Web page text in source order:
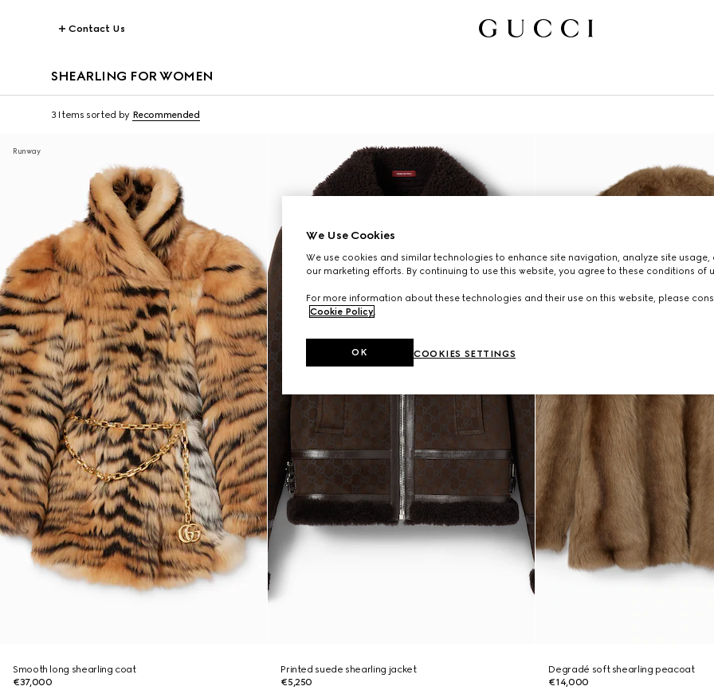
Contact Us
SHEARLING FOR WOMEN
3 Items sorted by Recommended
Runway
Smooth long shearling coat
€37,000
Printed suede shearling jacket
€5,250
Degradé soft shearling peacoat
€14,000
We Use Cookies
We use cookies and similar technologies to enhance site navigation, analyze site usage,
our marketing efforts. By continuing to use this website, you agree to these conditions of
For more information about these technologies and their use on this website, please
Cookie Policy.
COOKIES SETTINGS
OK